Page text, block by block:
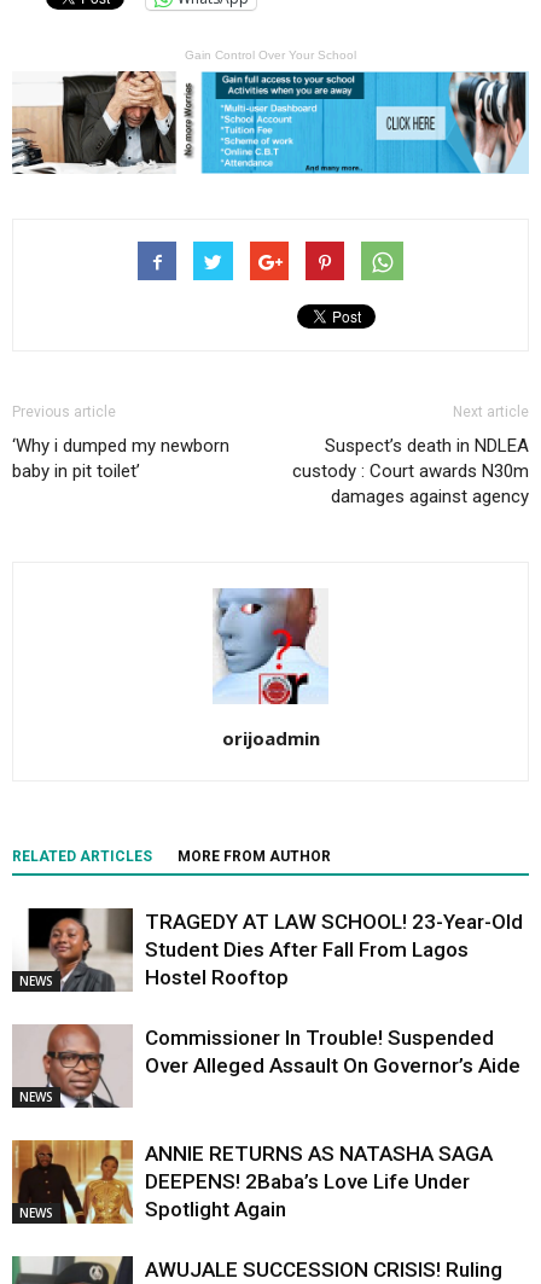
Gain Control Over Your School
Previous article
‘Why i dumped my newborn
baby in pit toilet’
Next article
Suspect’s death in NDLEA
custody : Court awards N30m
damages against agency
orijoadmin
RELATED ARTICLES MORE FROM AUTHOR
NEWS
TRAGEDY AT LAW SCHOOL! 23-Year-Old
Student Dies After Fall From Lagos
Hostel Rooftop
NEWS
Commissioner In Trouble! Suspended
Over Alleged Assault On Governor’s Aide
NEWS
ANNIE RETURNS AS NATASHA SAGA
DEEPENS! 2Baba’s Love Life Under
Spotlight Again
AWUJALE SUCCESSION CRISIS! Ruling